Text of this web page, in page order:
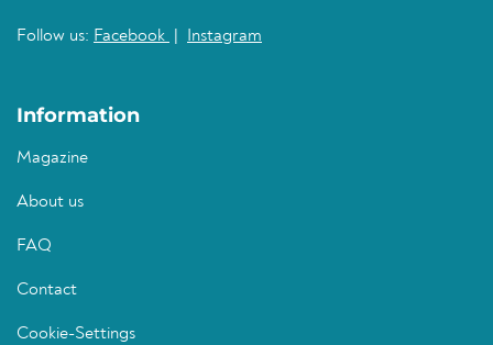
Follow us: Facebook Instagram
Information
Magazine
About us
FAQ
Contact
Cookie-Settings